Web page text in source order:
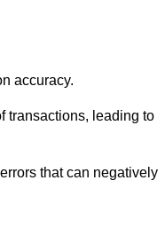
accuracy.
transactions, leading to
that can negatively